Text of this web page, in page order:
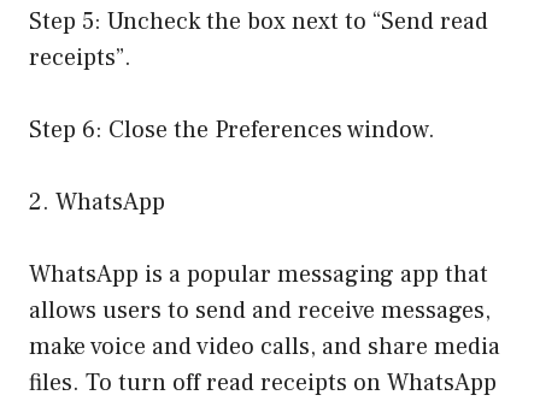
Step 5: Uncheck the box next to “Send read
receipts”.
Step 6: Close the Preferences window.
2. WhatsApp
WhatsApp is a popular messaging app that
allows users to send and receive messages,
make voice and video calls, and share media
files. To turn off read receipts on WhatsApp